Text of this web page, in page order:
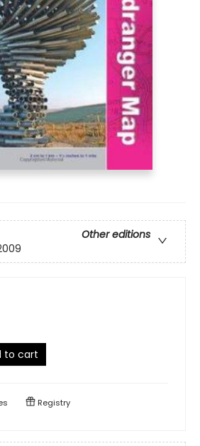
Other editions
to cart
Registry